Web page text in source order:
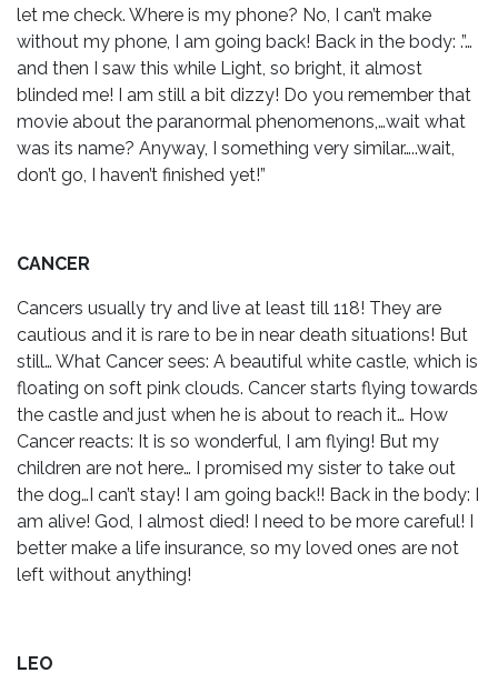
let me check. Where is my phone? No, I can’t make
without my phone, I am going back! Back in the body: .”…
and then I saw this while Light, so bright, it almost
blinded me! I am still a bit dizzy! Do you remember that
movie about the paranormal phenomenons,…wait what
was its name? Anyway, I something very similar…..wait,
don’t go, I haven’t finished yet!”
CANCER
Cancers usually try and live at least till 118! They are
cautious and it is rare to be in near death situations! But
still… What Cancer sees: A beautiful white castle, which is
floating on soft pink clouds. Cancer starts flying towards
the castle and just when he is about to reach it… How
Cancer reacts: It is so wonderful, I am flying! But my
children are not here… I promised my sister to take out
the dog…I can’t stay! I am going back!! Back in the body: I
am alive! God, I almost died! I need to be more careful! I
better make a life insurance, so my loved ones are not
left without anything!
LEO